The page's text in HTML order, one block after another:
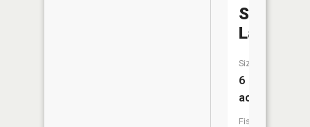
Suter
Lake
Size:
6
acres
Fish